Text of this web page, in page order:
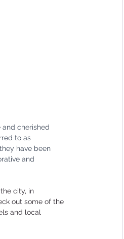
and cherished
to as
have been
and
city, in
out some of the
and local